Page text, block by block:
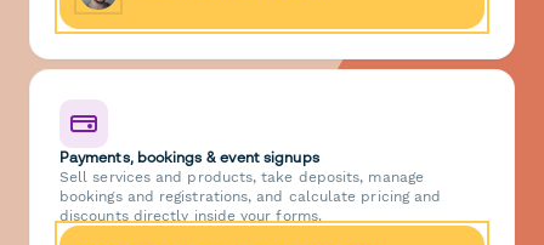
Payments, bookings & event signups
Sell services and products, take deposits, manage
bookings and registrations, and calculate pricing and
discounts directly inside your forms.